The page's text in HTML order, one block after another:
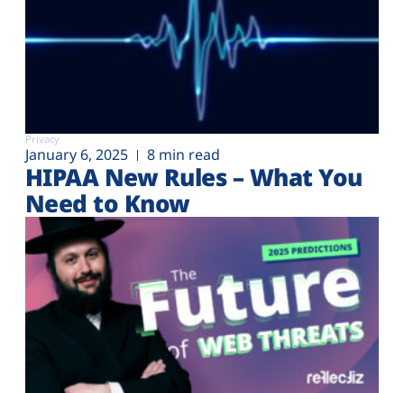
Privacy
January 6, 2025 8 min read
HIPAA New Rules – What You
Need to Know